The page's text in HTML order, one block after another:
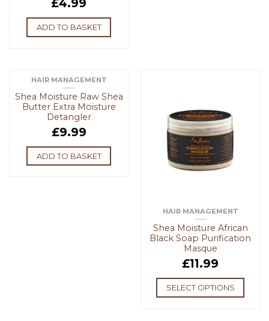
£4.99
ADD TO BASKET
HAIR MANAGEMENT
Shea Moisture Raw Shea
Butter Extra Moisture
Detangler
£9.99
ADD TO BASKET
HAIR MANAGEMENT
Shea Moisture African
Black Soap Purification
Masque
£11.99
SELECT OPTIONS